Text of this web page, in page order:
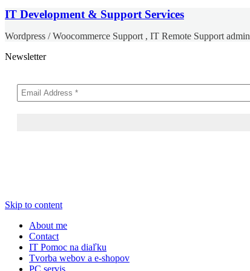
IT Development & Support Services
Wordpress / Woocommerce Support , IT Remote Support admin
Newsletter
Skip to content
About me
Contact
IT Pomoc na diaľku
Tvorba webov a e-shopov
PC servis